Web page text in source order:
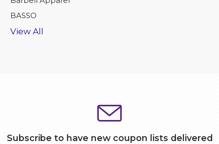
BASSO
View All
Subscribe to have new coupon lists delivered